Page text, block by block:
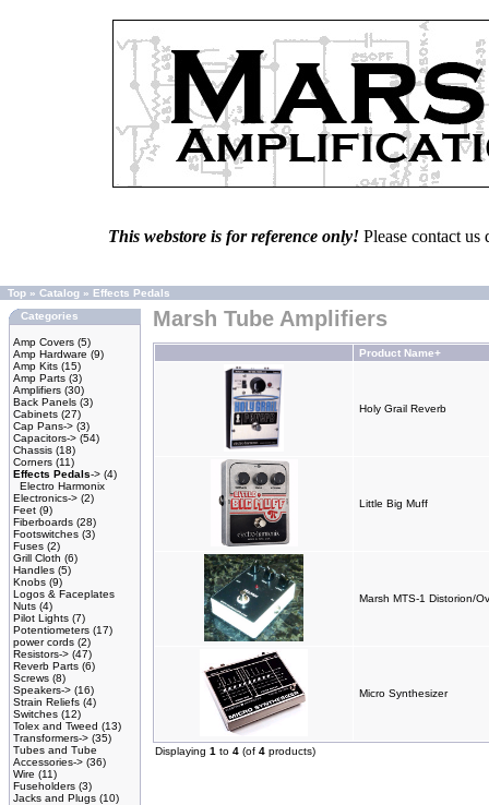
This webstore is for reference only! Please contact
Top » Catalog » Effects Pedals
Categories
Amp Covers (5)
Amp Hardware (9)
Amp Kits (15)
Amp Parts (3)
Amplifiers (30)
Back Panels (3)
Cabinets (27)
Cap Pans-> (3)
Capacitors-> (54)
Chassis (18)
Corners (11)
Effects Pedals-> (4)
Electro Harmonix
Electronics-> (2)
Feet (9)
Fiberboards (28)
Footswitches (3)
Fuses (2)
Grill Cloth (6)
Handles (5)
Knobs (9)
Logos & Faceplates
Nuts (4)
Pilot Lights (7)
Potentiometers (17)
power cords (2)
Resistors-> (47)
Reverb Parts (6)
Screws (8)
Speakers-> (16)
Strain Reliefs (4)
Switches (12)
Tolex and Tweed (13)
Transformers-> (35)
Tubes and Tube
Accessories-> (36)
Wire (11)
Fuseholders (3)
Jacks and Plugs (10)
Marsh Tube Amplifiers
Product Name+
Holy Grail Reverb
Little Big Muff
Marsh MTS-1 Distorion/
Micro Synthesizer
Displaying 1 to 4 (of 4 products)